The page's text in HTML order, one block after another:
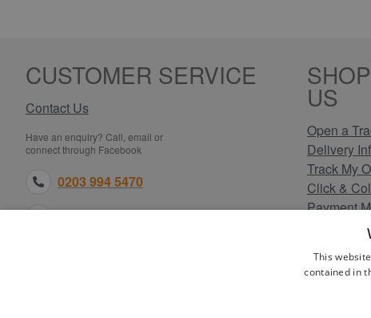
CUSTOMER SERVICE
Contact Us
Have an enquiry? Call, email or
connect through Facebook
0203 994 5470
US
Open a
Delivery
Track My
Click &
Payment
Returns
Privacy
This
contained in